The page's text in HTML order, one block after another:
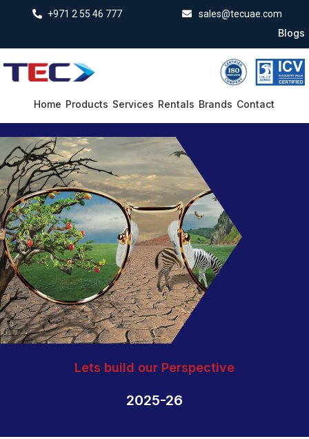
+971 2 55 46 777 sales@tecuae.com
Blogs
Home Products Services Rentals Brands Contact
Lets build our Perspective
2025-26